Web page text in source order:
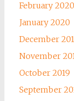
February 2020
January 2020
December
November
October 2019
September